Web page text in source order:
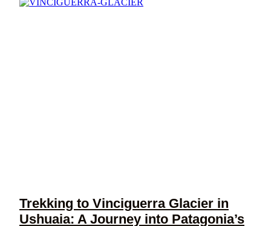
Trekking to Vinciguerra Glacier in
Ushuaia: A Journey into Patagonia’s